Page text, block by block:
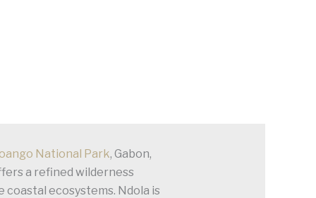
National Park, Gabon,
a refined wilderness
ecosystems. Ndola is